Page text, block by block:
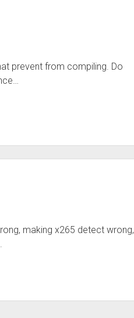
prevent from compiling. Do
making x265 detect wrong,